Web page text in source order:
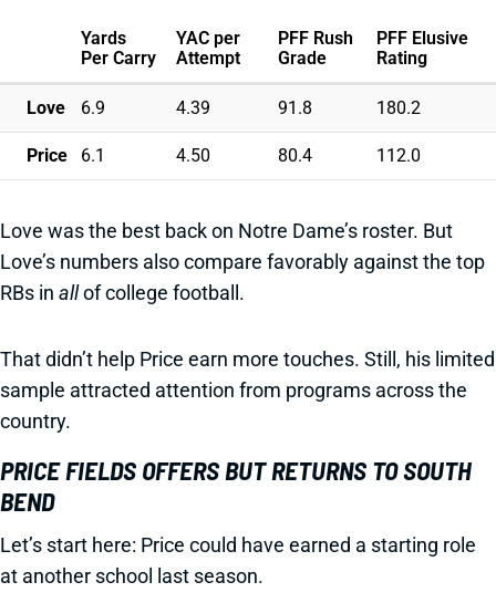
Yards
Per Carry
YAC per
Attempt
PFF Rush
Grade
PFF Elusive
Rating
Love 6.9 4.39 91.8 180.2
Price 6.1 4.50 80.4 112.0
Love was the best back on Notre Dame’s roster. But
Love’s numbers also compare favorably against the top
RBs in allof college football.
That didn’t help Price earn more touches. Still, his limited
sample attracted attention from programs across the
country.
PRICE FIELDS OFFERS BUT RETURNS TO SOUTH
BEND
Let’s start here: Price could have earned a starting role
at another school last season.